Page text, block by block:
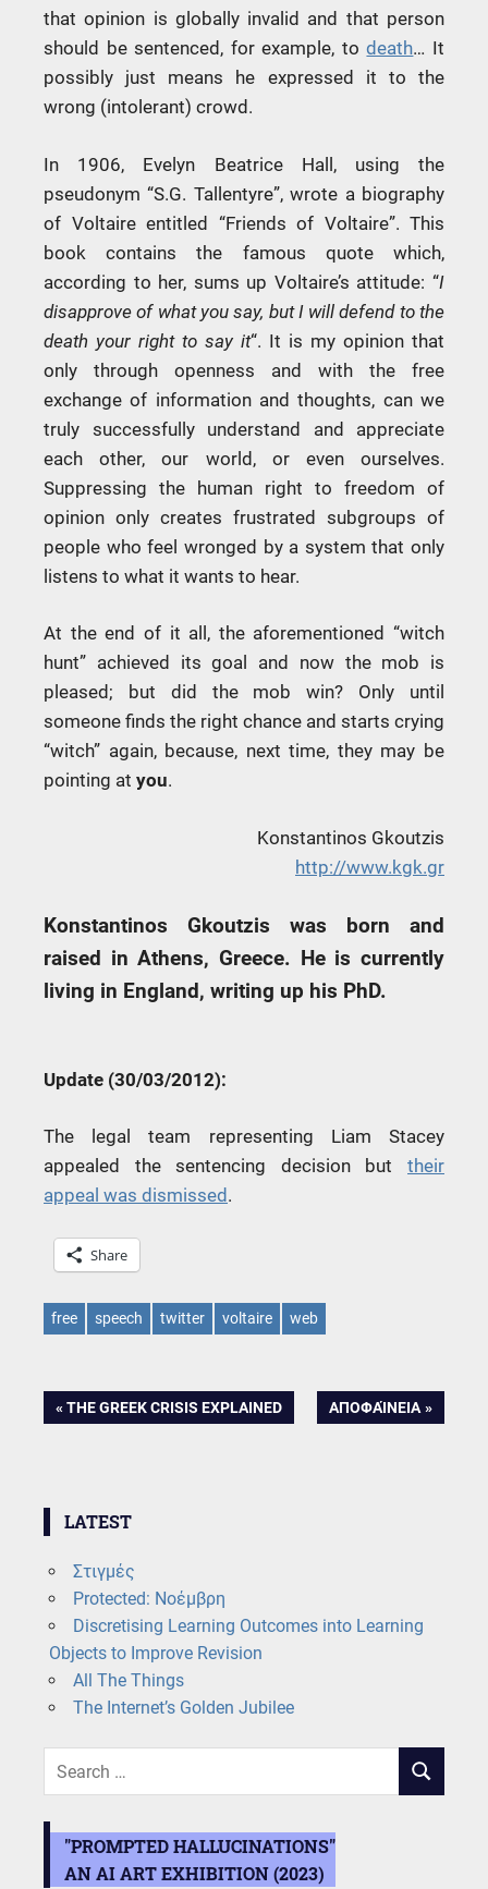
that opinion is globally invalid and that person
should be sentenced, for example, todeath… It
possibly just means he expressed it to the
wrong (intolerant) crowd.
In 1906, Evelyn Beatrice Hall, using the
pseudonym “S.G. Tallentyre”, wrote a biography
of Voltaire entitled “Friends of Voltaire”. This
book contains the famous quote which,
according to her, sums up Voltaire’s attitude: “I
disapprove of what you say, but I will defend to the
death your right to say it“. It is my opinion that
only through openness and with the free
exchange of information and thoughts, can we
truly successfully understand and appreciate
each other, our world, or even ourselves.
Suppressing the human right to freedom of
opinion only creates frustrated subgroups of
people who feel wronged by a system that only
listens to what it wants to hear.
At the end of it all, the aforementioned “witch
hunt” achieved its goal and now the mob is
pleased; but did the mob win? Only until
someone finds the right chance and starts crying
“witch” again, because, next time, they may be
pointing at you.
Konstantinos Gkoutzis
http://www.kgk.gr
Konstantinos Gkoutzis was born and
raised in Athens, Greece. He is currently
living in England, writing up his PhD.
Update (30/03/2012):
The legal team representing Liam Stacey
appealed the sentencing decision but their
appeal was dismissed .
Share
free speech twitter voltaire web
Post
PREVIOUS
THE GREEK CRISIS EXPLAINED
NEXT
ΑΠΟΦΑΊΝΕΙΑ
LATEST
Στιγμές
Protected: Νοέμβρη
Discretising Learning Outcomes into Learning
Objects to Improve Revision
All The Things
The Internet’s Golden Jubilee
Search
SEARCH
"PROMPTED HALLUCINATIONS"
AN AI ART EXHIBITION (2023)